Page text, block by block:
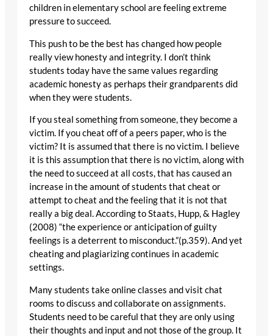
children in elementary school are feeling extreme
pressure to succeed.
This push to be the best has changed how people
really view honesty and integrity. I don’t think
students today have the same values regarding
academic honesty as perhaps their grandparents did
when they were students.
If you steal something from someone, they become a
victim. If you cheat off of a peers paper, who is the
victim? It is assumed that there is no victim. I believe
it is this assumption that there is no victim, along with
the need to succeed at all costs, that has caused an
increase in the amount of students that cheat or
attempt to cheat and the feeling that it is not that
really a big deal. According to Staats, Hupp, & Hagley
(2008) “the experience or anticipation of guilty
feelings is a deterrent to misconduct.”(p.359). And yet
cheating and plagiarizing continues in academic
settings.
Many students take online classes and visit chat
rooms to discuss and collaborate on assignments.
Students need to be careful that they are only using
their thoughts and input and not those of the group. It